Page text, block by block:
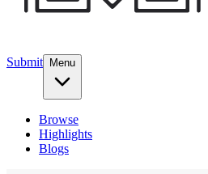
Submit Menu
Browse
Highlights
Blogs